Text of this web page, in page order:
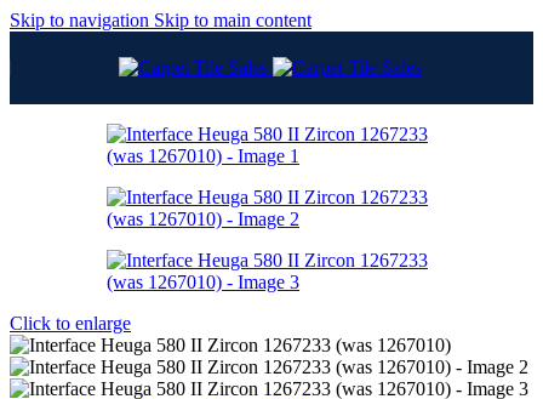
Skip to navigation Skip to main content
Click to enlarge